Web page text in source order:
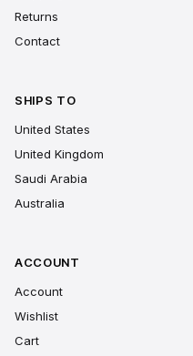
Returns
Contact
SHIPS TO
United States
United Kingdom
Saudi Arabia
Australia
ACCOUNT
Account
Wishlist
Cart